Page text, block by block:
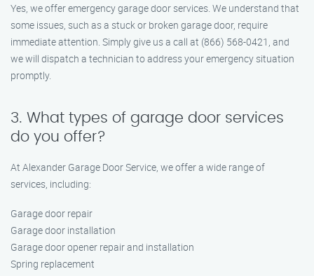
Yes, we offer emergency garage door services. We understand that
some issues, such as a stuck or broken garage door, require
immediate attention. Simply give us a call at (866) 568-0421, and
we will dispatch a technician to address your emergency situation
promptly.
3. What types of garage door services
do you offer?
At Alexander Garage Door Service, we offer a wide range of
services, including:
Garage door repair
Garage door installation
Garage door opener repair and installation
Spring replacement